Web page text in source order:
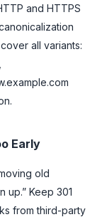
and HTTPS
all variants:
Early
old
up.” Keep 301
from third-party